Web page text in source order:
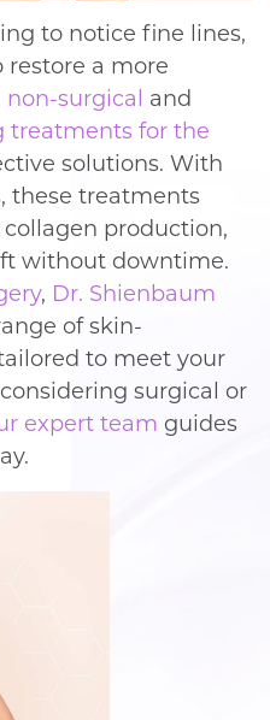
to notice fine lines,
a more
non-surgical and
treatments for the
solutions. With
these treatments
production,
without downtime.
, Dr. Shienbaum
of skin-
to meet your
surgical or
expert team guides